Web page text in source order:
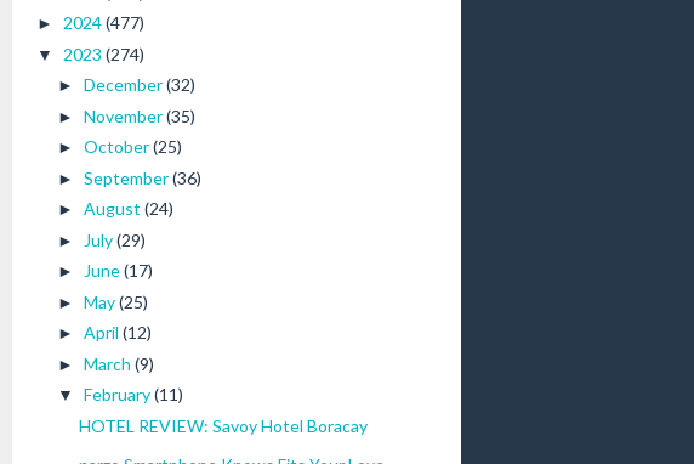
► 2024(477)
▼ 2023 (274)
► December(32)
► November(35)
► October(25)
► September(36)
► August (24)
► July(29)
► June(17)
► May(25)
► April (12)
► March (9)
▼ February(11)
HOTEL REVIEW: Savoy Hotel Boracay